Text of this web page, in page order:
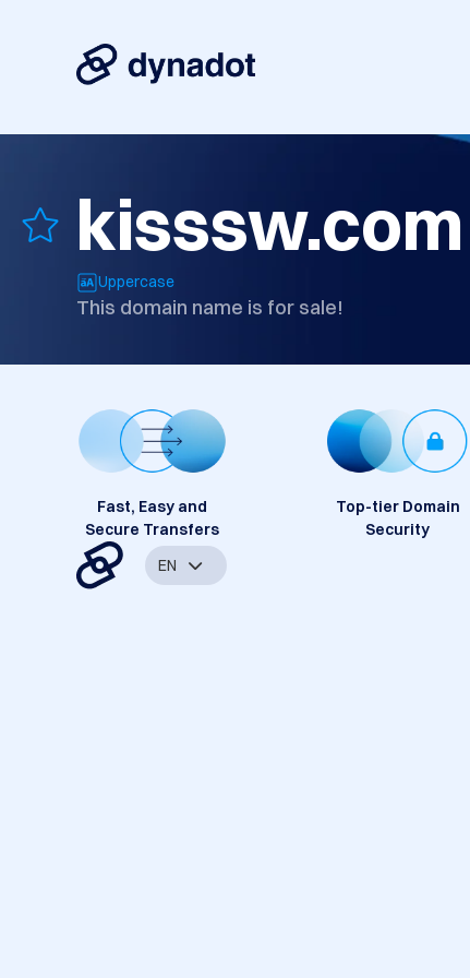
kisssw.com
Uppercase
This domain name is for sale!
Fast, Easy and
Secure Transfers
Top-tier Domain
Security
EN